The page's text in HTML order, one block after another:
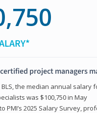
project managers
the median annual salary
was $100,750 in May
PMI’s 2025 Salary Survey,